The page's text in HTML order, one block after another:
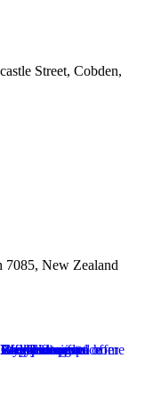
Street, Cobden,
7085, New Zealand